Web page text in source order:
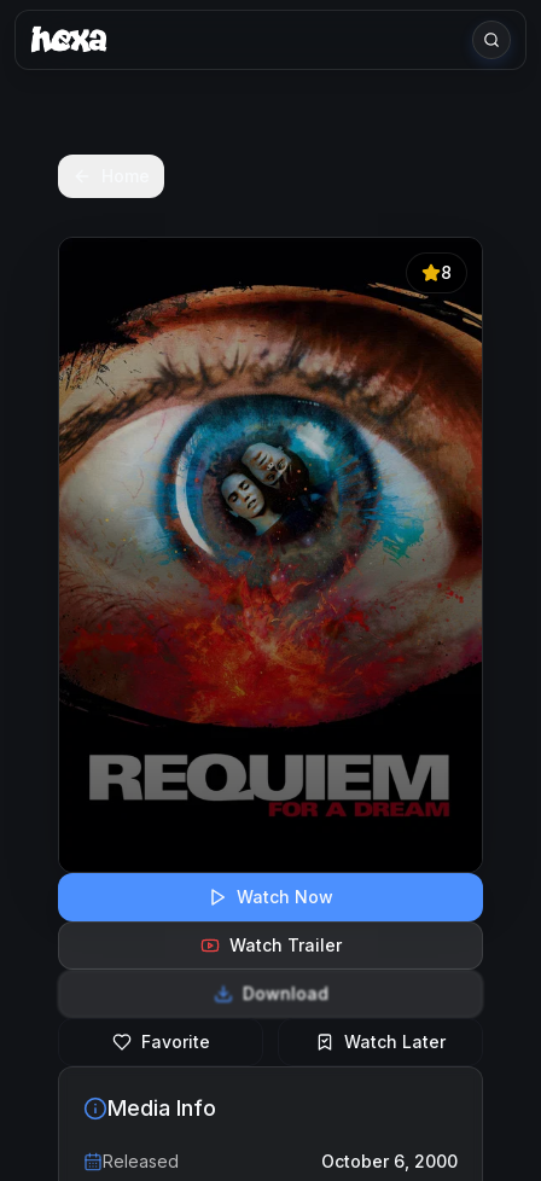
8
Watch Now
Watch Trailer
Download
Favorite Watch Later
Media Info
Released October 6, 2000